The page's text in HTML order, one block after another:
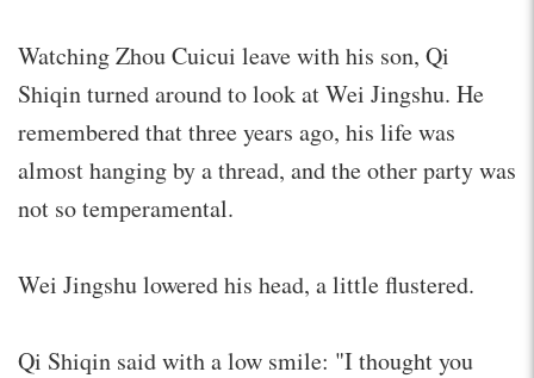
Watching Zhou Cuicui leave with his son, Qi
Shiqin turned around to look at Wei Jingshu. He
remembered that three years ago, his life was
almost hanging by a thread, and the other party was
not so temperamental.
Wei Jingshu lowered his head, a little flustered.
Qi Shiqin said with a low smile: "I thought you